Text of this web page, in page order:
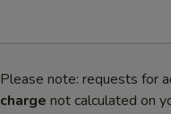
Please note: requests for
charge not calculated on